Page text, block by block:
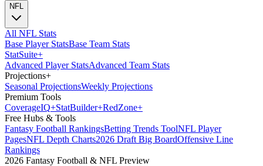
NFL
All NFL Stats
Base Player StatsBase Team Stats
StatSuite+
Advanced Player StatsAdvanced Team Stats
Projections+
Seasonal ProjectionsWeekly Projections
Premium Tools
CoverageIQ+StatBuilder+RedZone+
Free Hubs & Tools
Fantasy Football RankingsBetting Trends ToolNFL Player
PagesNFL Depth Charts2026 Draft Big BoardOffensive Line
Rankings
2026 Fantasy Football & NFL Preview